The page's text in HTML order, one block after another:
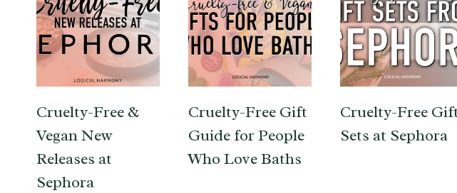
Cruelty-Free &
Vegan New
Releases at
Sephora
Cruelty-Free Gift
Guide for People
Who Love Baths
Cruelty-Free
Sets at Sephora